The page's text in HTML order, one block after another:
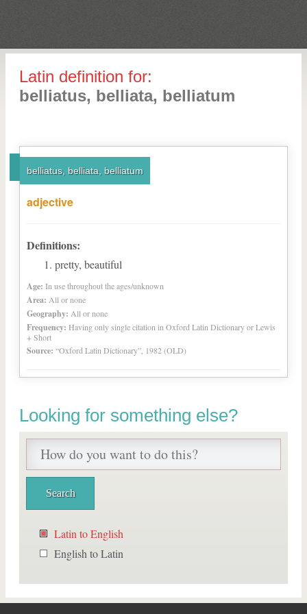
Latin definition for:
belliatus, belliata, belliatum
belliatus, belliata, belliatum
adjective
Definitions:
pretty, beautiful
Age: In use throughout the ages/unknown
Area: All or none
Geography: All or none
Frequency: Having only single citation in Oxford Latin Dictionary or Lewis
+ Short
Source: “Oxford Latin Dictionary”, 1982 (OLD)
Looking for something else?
Latin to English
English to Latin